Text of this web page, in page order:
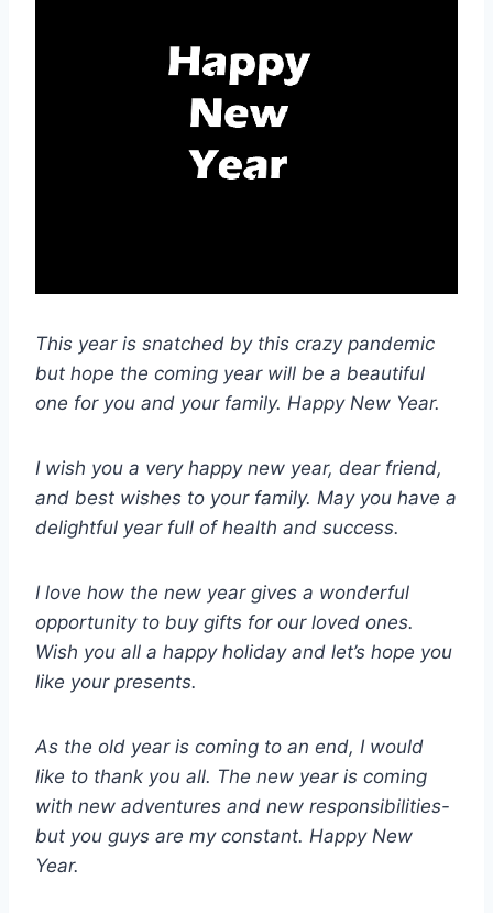
This year is snatched by this crazy pandemic
but hope the coming year will be a beautiful
one for you and your family. Happy New Year.
I wish you a very happy new year, dear friend,
and best wishes to your family. May you have a
delightful year full of health and success.
I love how the new year gives a wonderful
opportunity to buy gifts for our loved ones.
Wish you all a happy holiday and let’s hope you
like your presents.
As the old year is coming to an end, I would
like to thank you all. The new year is coming
with new adventures and new responsibilities-
but you guys are my constant. Happy New
Year.